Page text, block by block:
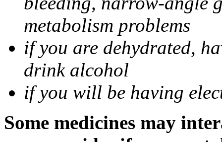
metabolism problems
if you are dehydrated,
drink alcohol
if you will be having
Some medicines may